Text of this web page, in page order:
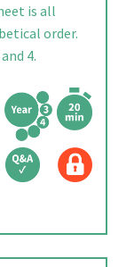
is all
order.
4.